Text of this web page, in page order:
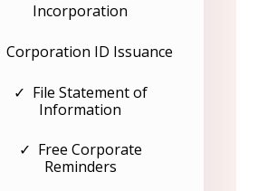
Incorporation
ID Issuance
✓ File Statement of
Information
✓ Free Corporate
Reminders